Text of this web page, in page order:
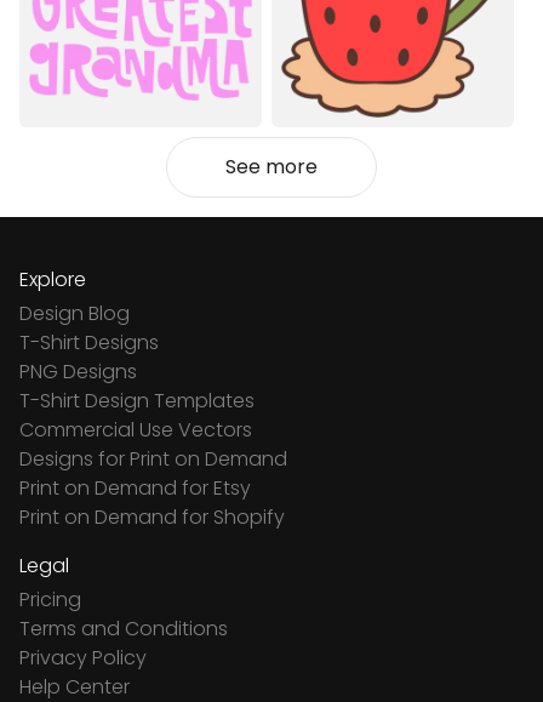
See more
Explore
Design Blog
T-Shirt Designs
PNG Designs
T-Shirt Design Templates
Commercial Use Vectors
Designs for Print on Demand
Print on Demand for Etsy
Print on Demand for Shopify
Legal
Pricing
Terms and Conditions
Privacy Policy
Help Center